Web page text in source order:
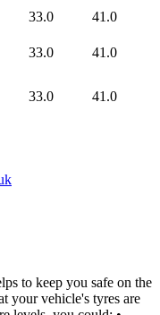
33.0
41.0
33.0 41.0
33.0 41.0
to keep you safe on the
your vehicle's tyres are